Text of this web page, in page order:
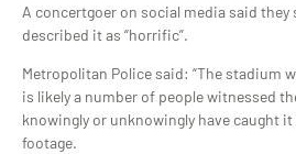
A concertgoer on social media said
described it as “horrific”.
Metropolitan Police said: “The stadium
is likely a number of people witnessed
knowingly or unknowingly have caught
footage.